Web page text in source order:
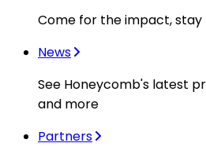
Come for the impact,
News
See Honeycomb's latest
and more
Partners